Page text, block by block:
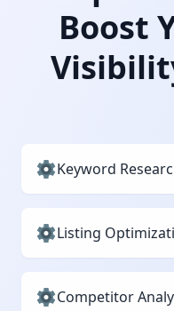
Boost
Keyword
Listing
Competitor